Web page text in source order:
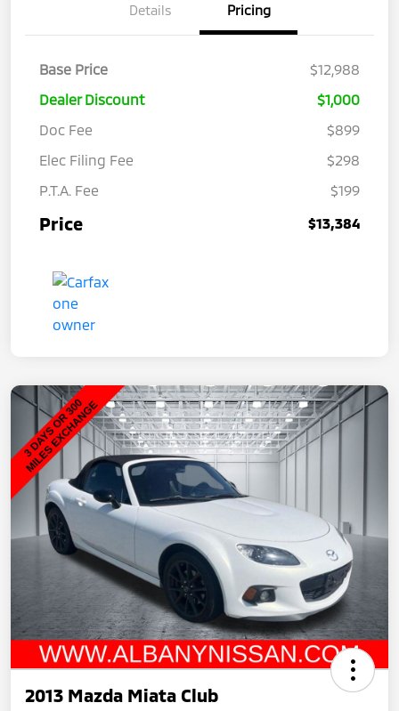
Details Pricing
Base Price
$12,988
Dealer Discount
$1,000
Doc Fee
$899
Elec Filing Fee
$298
P.T.A. Fee
$199
Price $13,384
2013 Mazda Miata Club